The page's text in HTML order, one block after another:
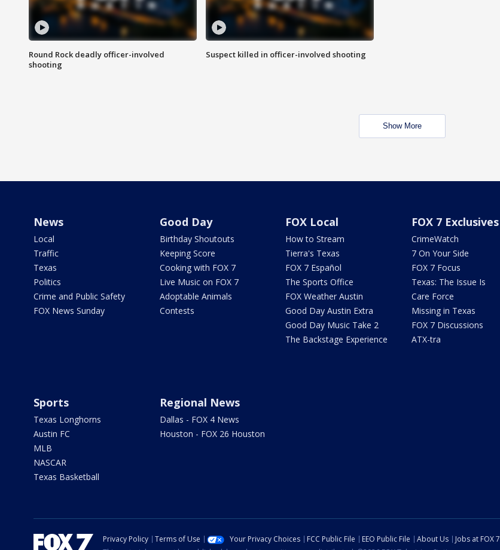
Round Rock deadly officer-involved
shooting
Suspect killed in officer-involved shooting
Show More
News
Local
Traffic
Texas
Politics
Crime and Public Safety
FOX News Sunday
Good Day
Birthday Shoutouts
Keeping Score
Cooking with FOX 7
Live Music on FOX 7
Adoptable Animals
Contests
FOX Local
How to Stream
Tierra's Texas
FOX 7 Español
The Sports Office
FOX Weather Austin
Good Day Austin Extra
Good Day Music Take 2
The Backstage Experience
FOX 7 Exclusives
CrimeWatch
7 On Your Side
FOX 7 Focus
Texas: The Issue Is
Care Force
Missing in Texas
FOX 7 Discussions
ATX-tra
Sports
Texas Longhorns
Austin FC
MLB
NASCAR
Texas Basketball
Regional News
Dallas - FOX 4 News
Houston - FOX 26 Houston
Privacy Policy Terms of Use Your Privacy Choices FCC Public File EEO Public File About Us Jobs at FOX 7